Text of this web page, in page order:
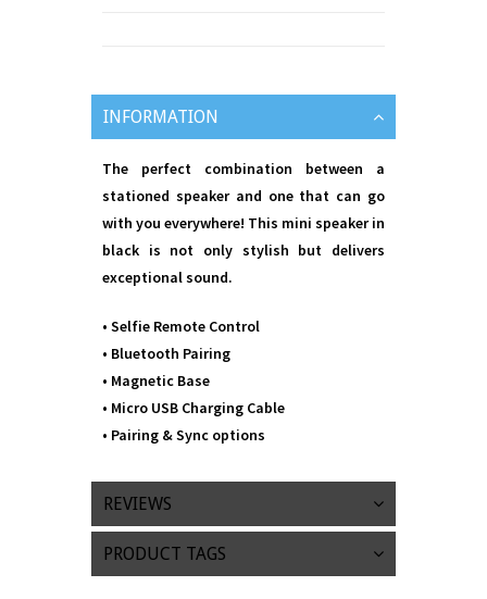
INFORMATION
The perfect combination between a
stationed speaker and one that can go
with you everywhere! This mini speaker in
black is not only stylish but delivers
exceptional sound.
• Selfie Remote Control
• Bluetooth Pairing
• Magnetic Base
• Micro USB Charging Cable
• Pairing & Sync options
REVIEWS
PRODUCT TAGS